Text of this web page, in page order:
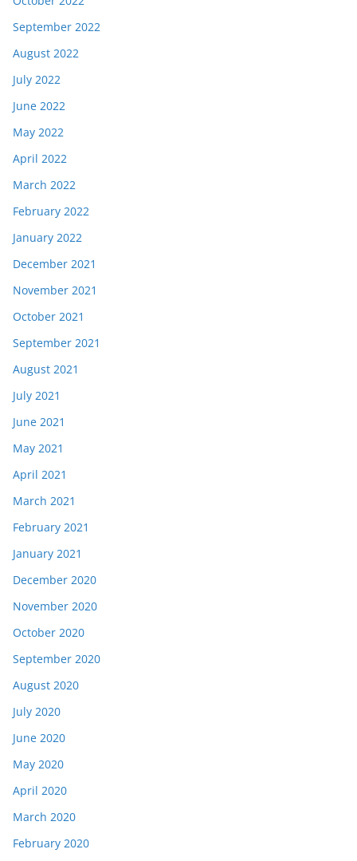
September 2022
August 2022
July 2022
June 2022
May 2022
April 2022
March 2022
February 2022
January 2022
December 2021
November 2021
October 2021
September 2021
August 2021
July 2021
June 2021
May 2021
April 2021
March 2021
February 2021
January 2021
December 2020
November 2020
October 2020
September 2020
August 2020
July 2020
June 2020
May 2020
April 2020
March 2020
February 2020